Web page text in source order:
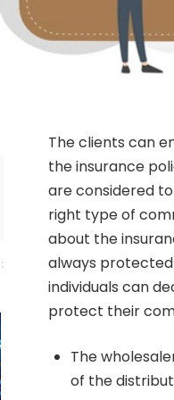
The clients can
the insurance
are considered
right type of
about the
always
individuals can
protect their
The
of the